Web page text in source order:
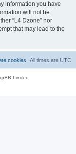
information you have
will not be
“L4 Dzone” nor
that may lead to the
All times are UTC
cookies
Limited